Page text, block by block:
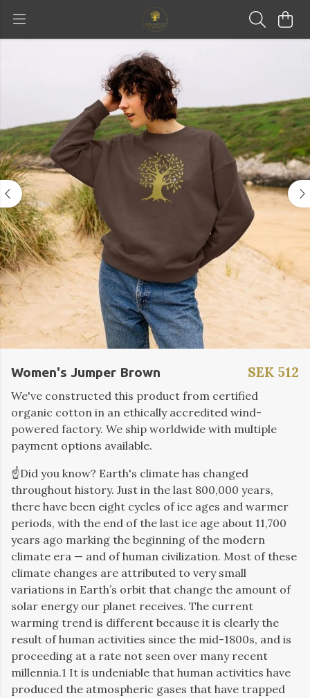
Women's Jumper Brown SEK 512
We've constructed this product from certified
organic cotton in an ethically accredited wind-
powered factory. We ship worldwide with multiple
payment options available.
☝️Did you know? Earth's climate has changed
throughout history. Just in the last 800,000 years,
there have been eight cycles of ice ages and warmer
periods, with the end of the last ice age about 11,700
years ago marking the beginning of the modern
climate era — and of human civilization. Most of these
climate changes are attributed to very small
variations in Earth’s orbit that change the amount of
solar energy our planet receives. The current
warming trend is different because it is clearly the
result of human activities since the mid-1800s, and is
proceeding at a rate not seen over many recent
millennia.1 It is undeniable that human activities have
produced the atmospheric gases that have trapped